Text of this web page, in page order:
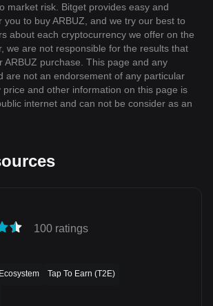
market risk. Bitget provides easy and
you to buy ARBUZ, and we try our best to
about each cryptocurrency we offer on the
we are not responsible for the results that
ARBUZ purchase. This page and any
are not an endorsement of any particular
price and other information on this page is
internet and can not be consider as an
100 ratings
Tap To Earn (T2E)